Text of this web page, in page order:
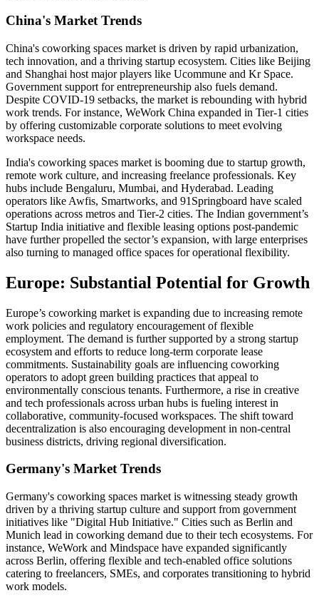
China's Market Trends
China's coworking spaces market is driven by rapid urbanization,
tech innovation, and a thriving startup ecosystem. Cities like Beijing
and Shanghai host major players like Ucommune and Kr Space.
Government support for entrepreneurship also fuels demand.
Despite COVID-19 setbacks, the market is rebounding with hybrid
work trends. For instance, WeWork China expanded in Tier-1 cities
by offering customizable corporate solutions to meet evolving
workspace needs.
India's coworking spaces market is booming due to startup growth,
remote work culture, and increasing freelance professionals. Key
hubs include Bengaluru, Mumbai, and Hyderabad. Leading
operators like Awfis, Smartworks, and 91Springboard have scaled
operations across metros and Tier-2 cities. The Indian government’s
Startup India initiative and flexible leasing options post-pandemic
have further propelled the sector’s expansion, with large enterprises
also turning to managed office spaces for operational flexibility.
Europe: Substantial Potential for Growth
Europe’s coworking market is expanding due to increasing remote
work policies and regulatory encouragement of flexible
employment. The demand is further supported by a strong startup
ecosystem and efforts to reduce long-term corporate lease
commitments. Sustainability goals are influencing coworking
operators to adopt green building practices that appeal to
environmentally conscious tenants. Furthermore, a rise in creative
and tech professionals across urban hubs is fueling interest in
collaborative, community-focused workspaces. The shift toward
decentralization is also encouraging development in non-central
business districts, driving regional diversification.
Germany's Market Trends
Germany's coworking spaces market is witnessing steady growth
driven by a thriving startup culture and support from government
initiatives like "Digital Hub Initiative." Cities such as Berlin and
Munich lead in coworking demand due to their tech ecosystems. For
instance, WeWork and Mindspace have expanded significantly
across Berlin, offering flexible and tech-enabled office solutions
catering to freelancers, SMEs, and corporates transitioning to hybrid
work models.